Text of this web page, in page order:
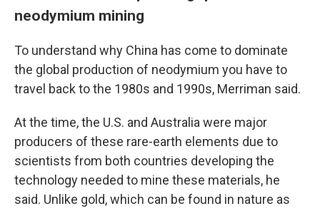
neodymium mining
To understand why China has come to dominate
the global production of neodymium you have to
travel back to the 1980s and 1990s, Merriman said.
At the time, the U.S. and Australia were major
producers of these rare-earth elements due to
scientists from both countries developing the
technology needed to mine these materials, he
said. Unlike gold, which can be found in nature as